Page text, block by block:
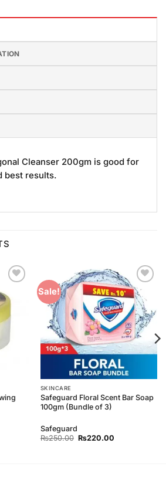
Cleanser 200gm is good for
best results.
Sale!
Add to
Wishlist
SKINCARE
Safeguard Floral Scent Bar Soap
100gm (Bundle of 3)
Safeguard
₨250.00 Original
₨220.00Current